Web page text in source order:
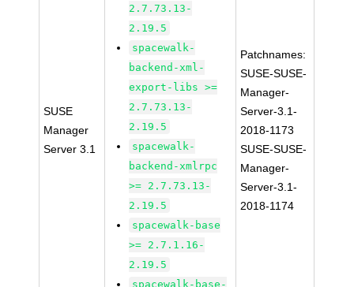
SUSE
Manager
Server 3.1
2.7.73.13-
2.19.5
spacewalk-
backend-xml-
export-libs >=
2.7.73.13-
2.19.5
spacewalk-
backend-xmlrpc
>= 2.7.73.13-
2.19.5
spacewalk-base
>= 2.7.1.16-
2.19.5
spacewalk-base-
Patchnames:
SUSE-SUSE-
Manager-
Server-3.1-
2018-1173
SUSE-SUSE-
Manager-
Server-3.1-
2018-1174